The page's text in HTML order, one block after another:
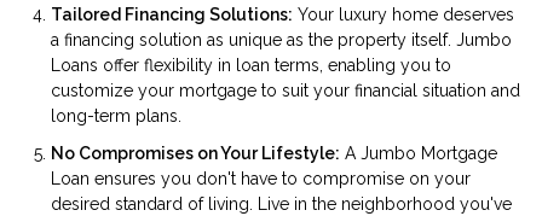
Tailored Financing Solutions: Your luxury home deserves
a financing solution as unique as the property itself. Jumbo
Loans offer flexibility in loan terms, enabling you to
customize your mortgage to suit your financial situation and
long-term plans.
No Compromises on Your Lifestyle: A Jumbo Mortgage
Loan ensures you don't have to compromise on your
desired standard of living. Live in the neighborhood you've